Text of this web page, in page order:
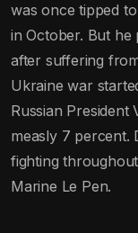
was once tipped
in October. But he
after suffering
Ukraine war
Russian President
measly 7 percent.
fighting
Marine Le Pen.